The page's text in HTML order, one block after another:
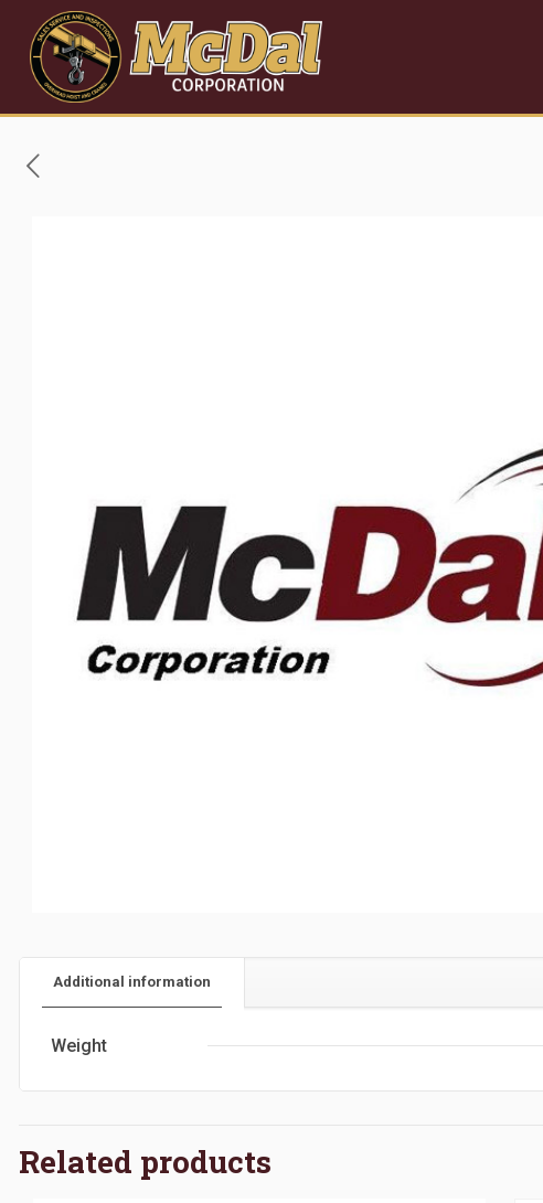
Additional information
Weight
Related products